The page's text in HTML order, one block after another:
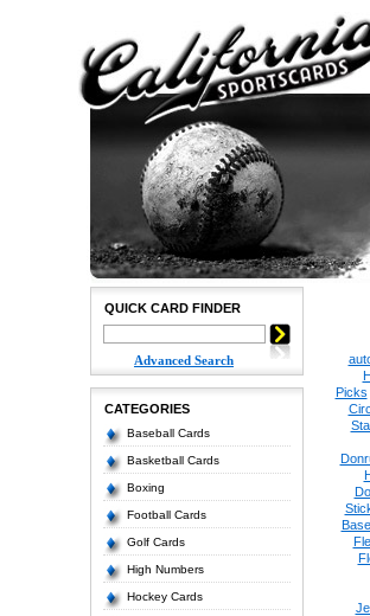
QUICK CARD FINDER
Advanced Search
CATEGORIES
Baseball Cards
Basketball Cards
Boxing
Football Cards
Golf Cards
High Numbers
Hockey Cards
Picks